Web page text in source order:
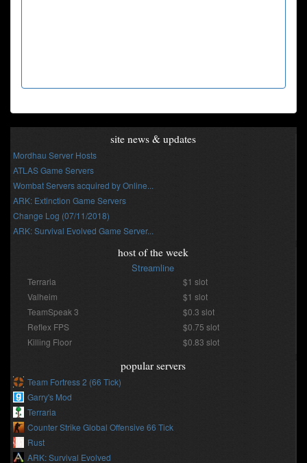
site news & updates
Mordhau Server Hosts
ATLAS Game Servers
Wombat Servers acquired by Online...
ARK: Extinction Game Servers
Change Log (07/11/2018)
ARK: Survival Evolved Game Server...
host of the week
Streamline
Terraria
$1 slot
Valheim
$1 slot
TeamSpeak 3
$0.3 slot
Reflex FPS
$0.75 slot
Killing Floor
$0.83 slot
popular servers
Team Fortress 2 (66 Tick)
Garry's Mod
Terraria
Counter Strike Global Offensive 66 Tick
Rust
ARK: Survival Evolved